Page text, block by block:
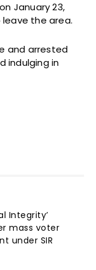
January 23,
the area.
and arrested
indulging in
Integrity’
mass voter
under SIR